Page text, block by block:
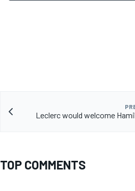
Leclerc would welcome
TOP COMMENTS